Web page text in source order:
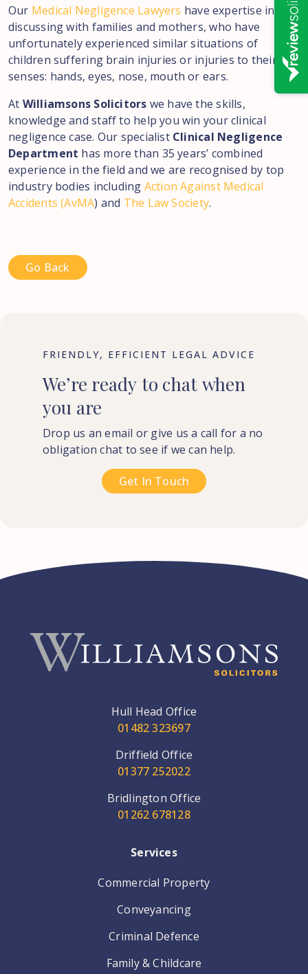
Our Medical Negligence Lawyers have expertise in
discussing with families and mothers, who have
unfortunately experienced similar situations of
children suffering brain injuries or injuries to their
senses: hands, eyes, nose, mouth or ears.
At Williamsons Solicitors we have the skills,
knowledge and staff to help you win your clinical
negligence case. Our specialist Clinical Negligence
Department has more than 35 years’ combined
experience in the field and we are recognised by top
industry bodies including Action Against Medical
Accidents (AvMA) and The Law Society.
Go Back
FRIENDLY, EFFICIENT LEGAL ADVICE
We’re ready to chat when
you are
Drop us an email or give us a call for a no
obligation chat to see if we can help.
Get In Touch
Hull Head Office
01482 323697
Driffield Office
01377 252022
Bridlington Office
01262 678128
Services
Commercial Property
Conveyancing
Criminal Defence
Family & Childcare